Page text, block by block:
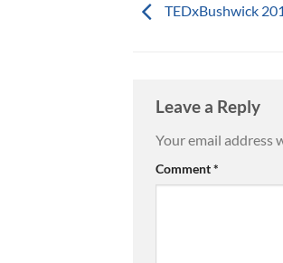
TEDx​Bushwick
Leave a Reply
Your email address
Comment*